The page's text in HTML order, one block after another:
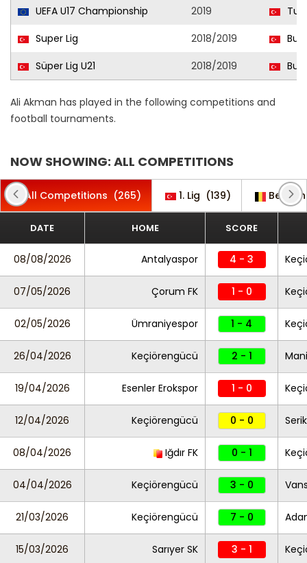
UEFA U17 Championship
2019
Super Lig
2018/2019
Süper Lig U21
2018/2019
Ali Akman has played in the following competitions and
football tournaments.
NOW SHOWING: ALL COMPETITIONS
All Competitions (265) 1. Lig (139)
DATE HOME SCORE
08/08/2026 Antalyaspor 4 - 3
07/05/2026 Çorum FK 1 - 0
02/05/2026 Ümraniyespor 1 - 4
26/04/2026 Keçiörengücü 2 - 1
19/04/2026 Esenler Erokspor 1 - 0
12/04/2026 Keçiörengücü 0 - 0
08/04/2026 Iğdır FK 0 - 1
04/04/2026 Keçiörengücü 3 - 0
21/03/2026 Keçiörengücü 7 - 0
15/03/2026 Sarıyer SK 3 - 1